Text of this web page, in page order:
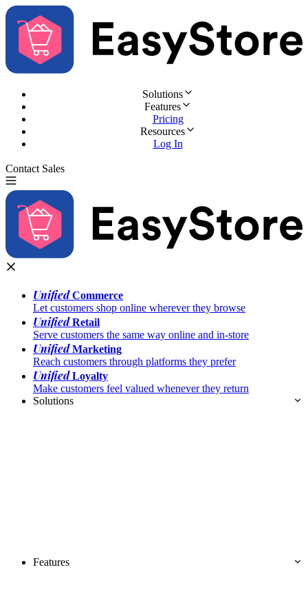
Solutions
Features
Pricing
Resources
Log In
Contact Sales
UnifiedCommerce
Let customers shop online wherever they browse
UnifiedRetail
Serve customers the same way online and in-store
UnifiedMarketing
Reach customers through platforms they prefer
UnifiedLoyalty
Make customers feel valued whenever they return
Solutions
Features